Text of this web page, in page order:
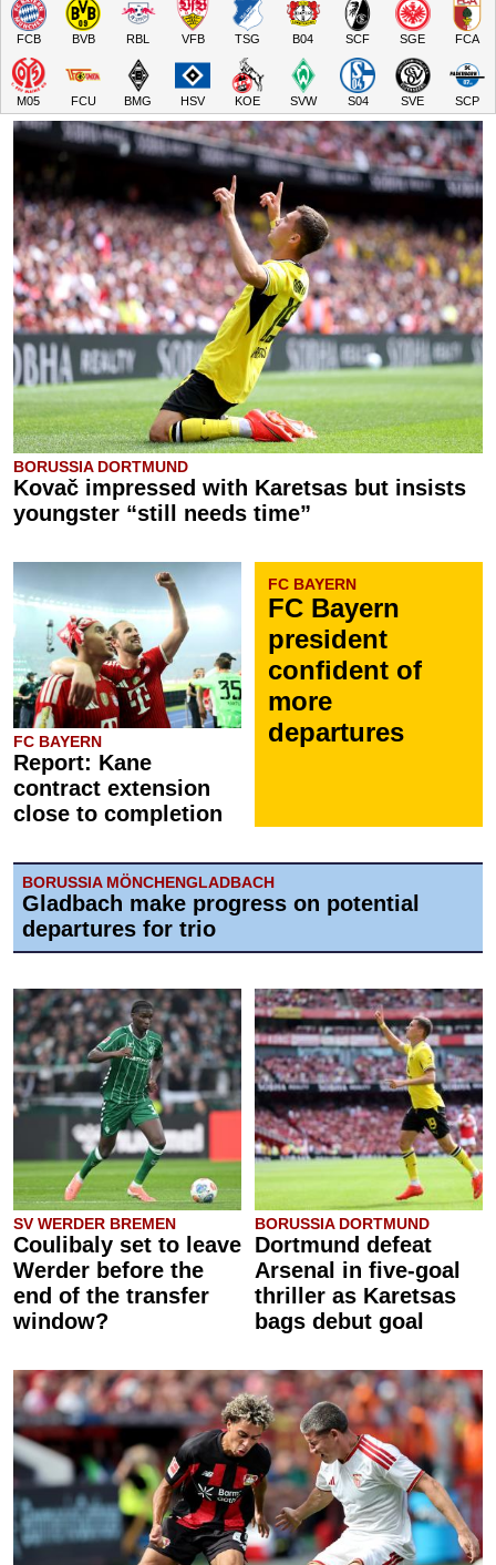
FCB BVB RBL VFB TSG B04 SCF SGE FCA
M05 FCU BMG HSV KOE SVW S04 SVE SCP
BORUSSIA DORTMUND
Kovač impressed with Karetsas but insists
youngster “still needs time”
FC BAYERN
Report: Kane
contract extension
close to completion
FC BAYERN
FC Bayern
president
confident of
more
departures
BORUSSIA MÖNCHENGLADBACH
Gladbach make progress on potential
departures for trio
SV WERDER BREMEN
Coulibaly set to leave
Werder before the
end of the transfer
window?
BORUSSIA DORTMUND
Dortmund defeat
Arsenal in five-goal
thriller as Karetsas
bags debut goal